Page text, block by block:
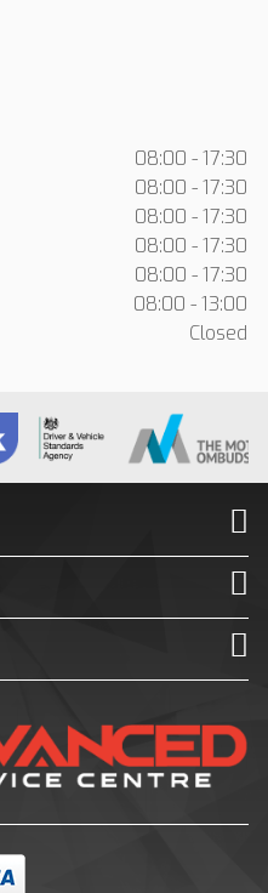
08:00 - 17:30
08:00 - 17:30
08:00 - 17:30
08:00 - 17:30
08:00 - 17:30
08:00 - 13:00
Closed